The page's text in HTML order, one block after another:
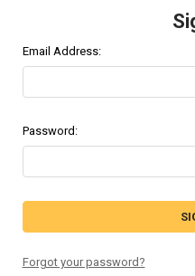
Email Address:
Password:
Forgot your password?